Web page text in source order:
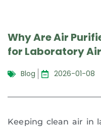
Why Are Air
for Laboratory
Blog 2026-01-08
Keeping clean air in